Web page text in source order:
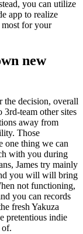
you can utilize
app to realize
most for your
new
the decision, overall
3rd-team other sites
away from
Those
one thing we can
with you during
James try mainly
you will will bring
not functioning,
you can records
fresh Yakuza
pretentious indie
of.